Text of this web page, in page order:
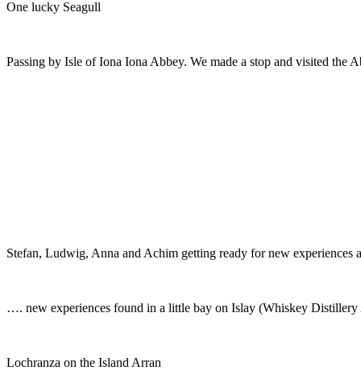
One lucky Seagull
Passing by Isle of Iona Iona Abbey. We made a stop and visited the
Stefan, Ludwig, Anna and Achim getting ready for new experiences
…. new experiences found in a little bay on Islay (Whiskey Distillery
Lochranza on the Island Arran